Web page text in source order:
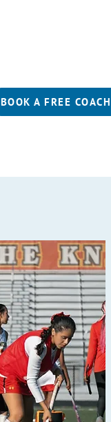
BOOK A FREE